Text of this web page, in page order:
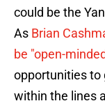
could be the
As Brian
be "open-
opportunities to
within the lines